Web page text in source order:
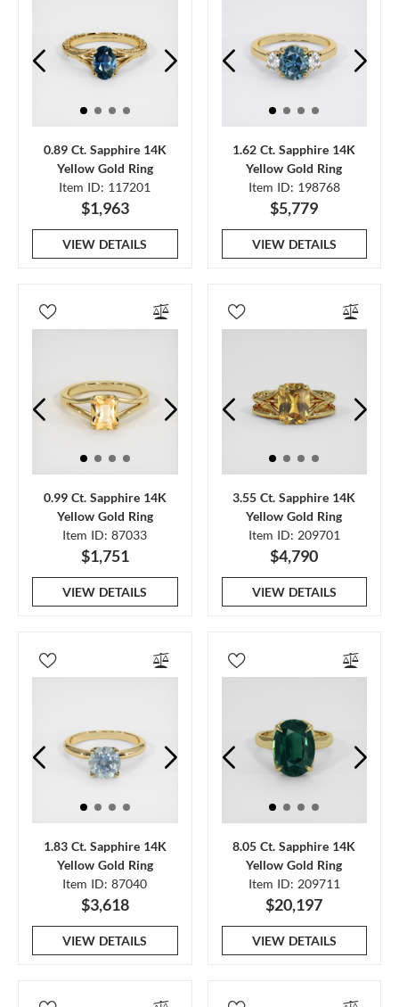
0.89 Ct. Sapphire 14K
Yellow Gold Ring
Item ID: 117201
$1,963
VIEW DETAILS
1.62 Ct. Sapphire 14K
Yellow Gold Ring
Item ID: 198768
$5,779
VIEW DETAILS
0.99 Ct. Sapphire 14K
Yellow Gold Ring
Item ID: 87033
$1,751
VIEW DETAILS
3.55 Ct. Sapphire 14K
Yellow Gold Ring
Item ID: 209701
$4,790
VIEW DETAILS
1.83 Ct. Sapphire 14K
Yellow Gold Ring
Item ID: 87040
$3,618
VIEW DETAILS
8.05 Ct. Sapphire 14K
Yellow Gold Ring
Item ID: 209711
$20,197
VIEW DETAILS